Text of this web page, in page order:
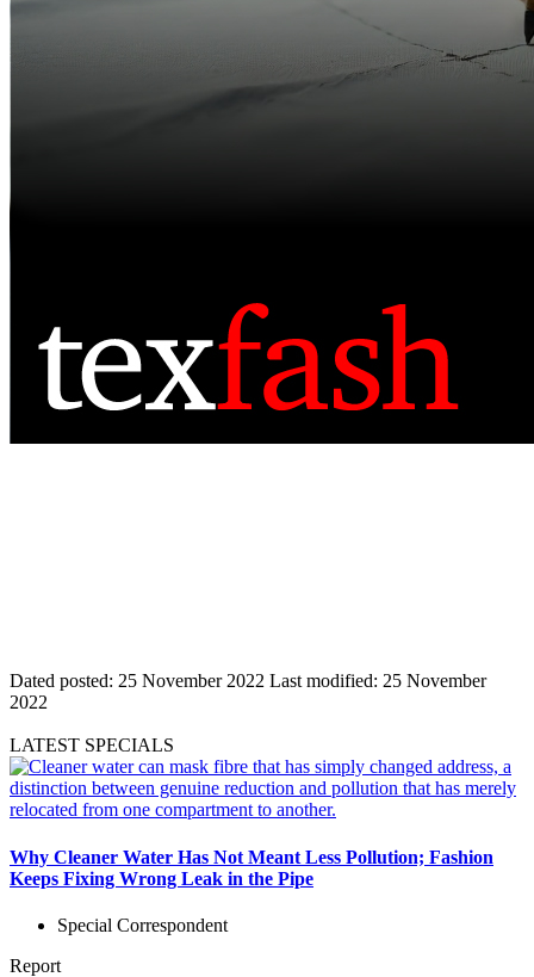
Dated posted: 25 November 2022 Last modified: 25 November
2022
LATEST SPECIALS
Why Cleaner Water Has Not Meant Less Pollution; Fashion
Keeps Fixing Wrong Leak in the Pipe
Special Correspondent
Report